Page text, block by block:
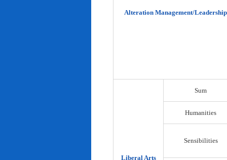
Alteration Management/Leadership
Liberal Arts
Sum
Humanities
Sensibilities